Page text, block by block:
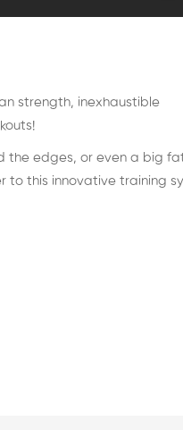
strength, inexhaustible
the edges, or even a big
to this innovative training